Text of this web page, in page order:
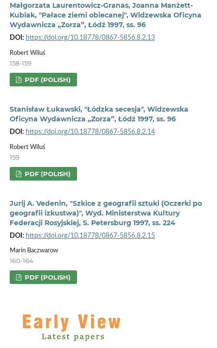
Małgorzata Laurentowicz-Granas, Joanna Manżett-
Kubiak, "Pałace ziemi obiecanej", Widzewska Oficyna
Wydawnicza „Zorza”, Łódź 1997, ss. 96
DOI: https://doi.org/10.18778/0867-5856.8.2.13
Robert Wiluś
158-159
PDF (POLISH)
Stanisław Łukawski, "Łódzka secesja", Widzewska
Oficyna Wydawnicza „Zorza”, Łódź 1997, ss. 96
DOI: https://doi.org/10.18778/0867-5856.8.2.14
Robert Wiluś
159
PDF (POLISH)
Jurij A. Vedenin, "Szkice z geografii sztuki (Oczerki po
geografii izkustwa)", Wyd. Ministerstwa Kultury
Federacji Rosyjskiej, S. Petersburg 1997, ss. 224
DOI: https://doi.org/10.18778/0867-5856.8.2.15
Marin Baczwarow
160-164
PDF (POLISH)